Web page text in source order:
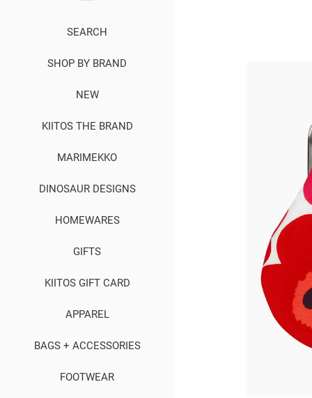
SEARCH
SHOP BY BRAND
NEW
KIITOS THE BRAND
MARIMEKKO
DINOSAUR DESIGNS
HOMEWARES
GIFTS
KIITOS GIFT CARD
APPAREL
BAGS + ACCESSORIES
FOOTWEAR